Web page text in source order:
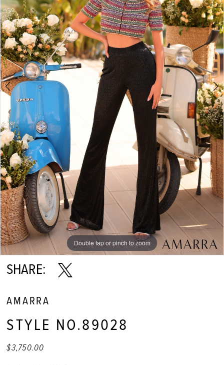
Double tap or pinch to zoom
Double tap or pinch to zoom
Double tap or pinch to zoom
SHARE:
AMARRA
STYLE NO.89028
$3,750.00